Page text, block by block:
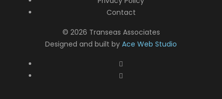
Contact
© 2026 Transeas Associates
Designed and built by Ace Web Studio